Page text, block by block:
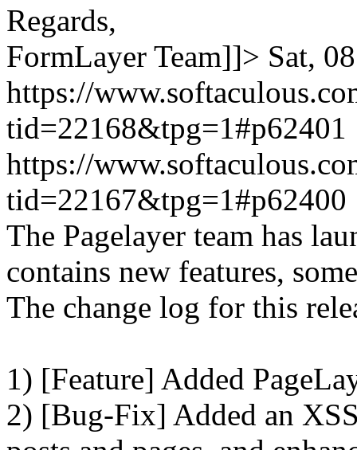
Regards,
FormLayer Team]]> Sat,
https://
tid=22168&tpg=1#p62401
https://
tid=22167&tpg=1#p62400
The Pagelayer team has
contains new features,
The change log for this
1) [Feature] Added
2) [Bug-Fix] Added an